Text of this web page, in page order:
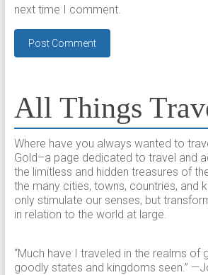
next time I comment.
All Things
Where have you always wanted to
Gold–a page dedicated to travel and
the limitless and hidden treasures of
the many cities, towns, countries, and
only stimulate our senses, but
in relation to the world at large.
“Much have I traveled in the realms of
goodly states and kingdoms seen.”